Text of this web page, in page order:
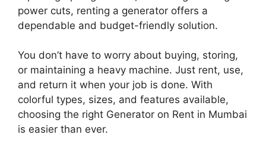
power cuts, renting a generator offers a
dependable and budget-friendly solution.
You don’t have to worry about buying, storing,
or maintaining a heavy machine. Just rent, use,
and return it when your job is done. With
colorful types, sizes, and features available,
choosing the right Generator on Rent in Mumbai
is easier than ever.